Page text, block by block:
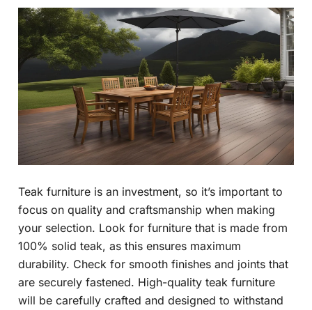
Teak furniture is an investment, so it’s important to
focus on quality and craftsmanship when making
your selection. Look for furniture that is made from
100% solid teak, as this ensures maximum
durability. Check for smooth finishes and joints that
are securely fastened. High-quality teak furniture
will be carefully crafted and designed to withstand